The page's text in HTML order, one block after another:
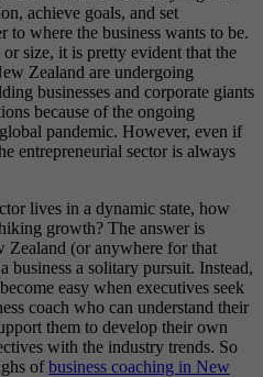
achieve goals, and set
to where the business wants to be.
size, it is pretty evident that the
Zealand are undergoing
businesses and corporate giants
because of the ongoing
pandemic. However, even if
entrepreneurial sector is always
lives in a dynamic state, how
growth? The answer is
Zealand (or anywhere for that
business a solitary pursuit. Instead,
easy when executives seek
coach who can understand their
them to develop their own
with the industry trends. So
ofbusiness coaching in New